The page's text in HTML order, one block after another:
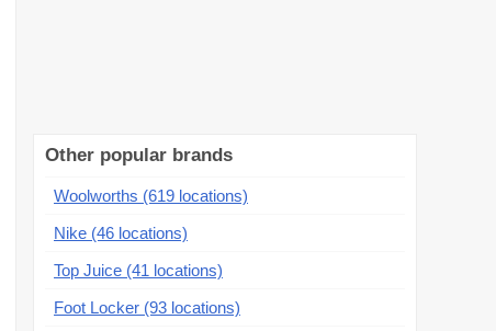
Other popular brands
Woolworths (619 locations)
Nike (46 locations)
Top Juice (41 locations)
Foot Locker (93 locations)